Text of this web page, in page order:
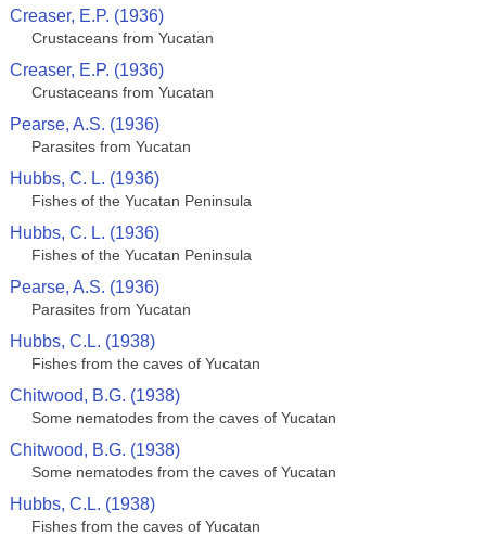
Creaser, E.P. (1936)
Crustaceans from Yucatan
Creaser, E.P. (1936)
Crustaceans from Yucatan
Pearse, A.S. (1936)
Parasites from Yucatan
Hubbs, C. L. (1936)
Fishes of the Yucatan Peninsula
Hubbs, C. L. (1936)
Fishes of the Yucatan Peninsula
Pearse, A.S. (1936)
Parasites from Yucatan
Hubbs, C.L. (1938)
Fishes from the caves of Yucatan
Chitwood, B.G. (1938)
Some nematodes from the caves of Yucatan
Chitwood, B.G. (1938)
Some nematodes from the caves of Yucatan
Hubbs, C.L. (1938)
Fishes from the caves of Yucatan